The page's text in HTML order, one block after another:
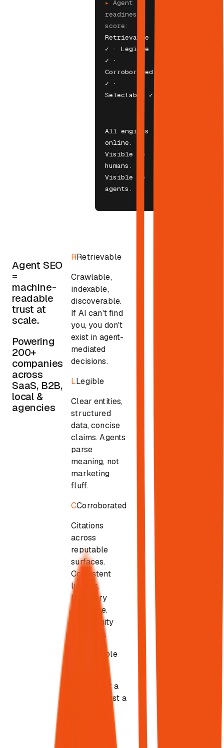
▸
Agent
readiness
score:
Retrievable
✓ · Legible
✓ ·
Corroborated
✓ ·
Selectable ✓
All engines
online.
Visible to
humans.
Visible to
agents.
Agent SEO
=
machine-
readable
trust at
scale.
Powering
200+
companies
across
SaaS, B2B,
local &
agencies
RRetrievable
Crawlable,
indexable,
discoverable.
If AI can't find
you, you don't
exist in agent-
mediated
decisions.
LLegible
Clear entities,
structured
data, concise
claims. Agents
parse
meaning, not
marketing
fluff.
CCorroborated
Citations
across
reputable
surfaces.
Consistent
listings.
Directory
presence.
Community
mentions.
Selectable
answer for a
task, not just a